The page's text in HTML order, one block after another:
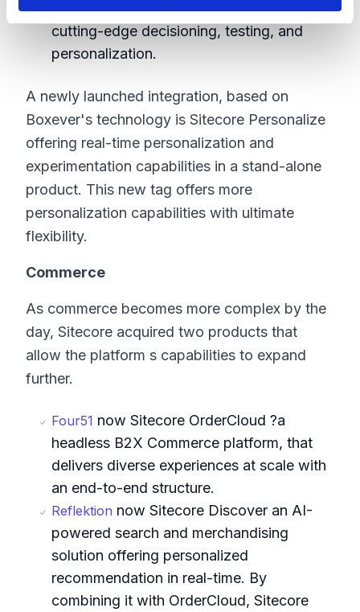
CDP is able to activate your data with
cutting-edge decisioning, testing, and
personalization.
A newly launched integration, based on
Boxever's technology is Sitecore Personalize
offering real-time personalization and
experimentation capabilities in a stand-alone
product. This new tag offers more
personalization capabilities with ultimate
flexibility.
Commerce
As commerce becomes more complex by the
day, Sitecore acquired two products that
allow the platform s capabilities to expand
further.
Four51 now Sitecore OrderCloud ?a
headless B2X Commerce platform, that
delivers diverse experiences at scale with
an end-to-end structure.
Reflektion now Sitecore Discover an AI-
powered search and merchandising
solution offering personalized
recommendation in real-time. By
combining it with OrderCloud, Sitecore